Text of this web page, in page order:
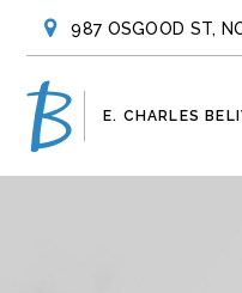
987 OSGOOD ST,
E. CHARLES